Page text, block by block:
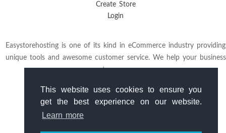
This website uses cookies to ensure you
get the best experience on our website.
Learn more
Create Store
Login
Easystorehosting is one of its kind in eCommerce industry providing
unique tools and awesome customer service. We help your business
to grow.